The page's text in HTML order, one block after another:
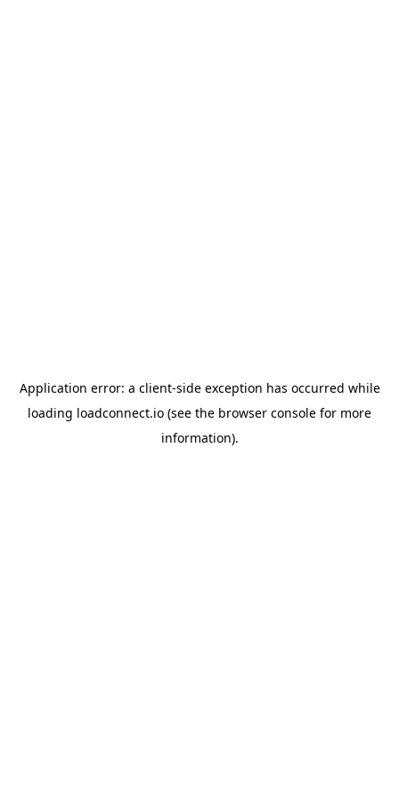
Application error: a client-side exception has occurred while
loading loadconnect.io (see the browser console for more
information).